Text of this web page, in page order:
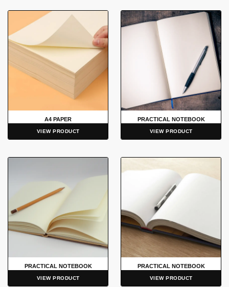
A4 PAPER
VIEW PRODUCT
PRACTICAL NOTEBOOK
VIEW PRODUCT
PRACTICAL NOTEBOOK
VIEW PRODUCT
PRACTICAL NOTEBOOK
VIEW PRODUCT